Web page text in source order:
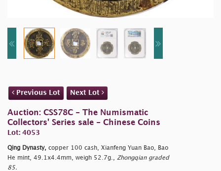
Previous Lot Next Lot
Auction: CSS78C - The Numismatic
Collectors' Series sale - Chinese Coins
Lot: 4053
Qing Dynasty, copper 100 cash, Xianfeng Yuan Bao, Bao
He mint, 49.1x4.4mm, weigh 52.7g., Zhongqian graded
85.